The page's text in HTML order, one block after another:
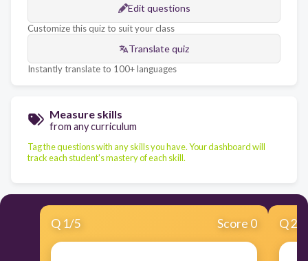
Edit questions
Customize this quiz to suit your class
Translate quiz
Instantly translate to 100+ languages
Measure skills
from any curriculum
Tag the questions with any skills you have. Your dashboard will
track each student's mastery of each skill.
Q 1/5 Score 0 Q2